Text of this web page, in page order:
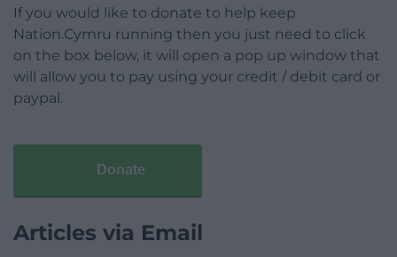
If you would like to donate to help keep
Nation.Cymru running then you just need to click
on the box below, it will open a pop up window that
will allow you to pay using your credit / debit card or
paypal.
Donate
Articles via Email